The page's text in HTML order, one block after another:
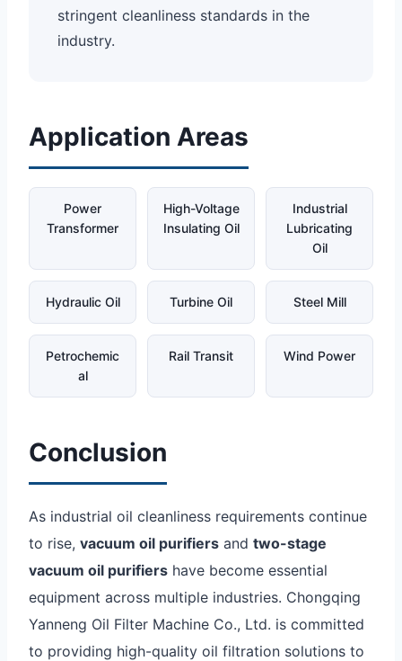
stringent cleanliness standards in the
industry.
Application Areas
Power
Transformer
High-Voltage
Insulating Oil
Industrial
Lubricating
Oil
Hydraulic Oil Turbine Oil Steel Mill
Petrochemic
al
Rail Transit Wind Power
Conclusion
As industrial oil cleanliness requirements continue
to rise, vacuum oil purifiers and two-stage
vacuum oil purifiers have become essential
equipment across multiple industries. Chongqing
Yanneng Oil Filter Machine Co., Ltd. is committed
to providing high-quality oil filtration solutions to